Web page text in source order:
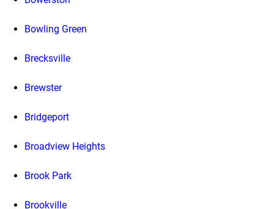
Bowling Green
Brecksville
Brewster
Bridgeport
Broadview Heights
Brook Park
Brookville